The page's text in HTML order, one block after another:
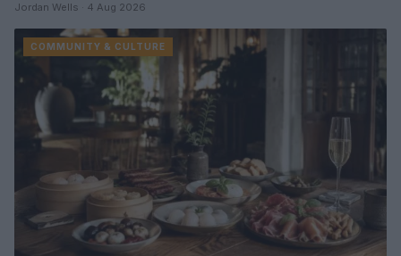
Jordan Wells · 4 Aug 2026
COMMUNITY & CULTURE